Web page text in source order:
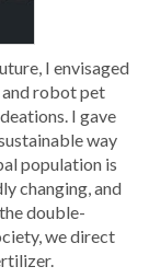
I envisaged
robot pet
I gave
way
population is
changing, and
double-
we direct